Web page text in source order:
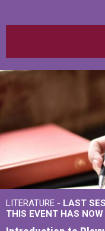
LITERATURE - LAST
THIS EVENT HAS NOW